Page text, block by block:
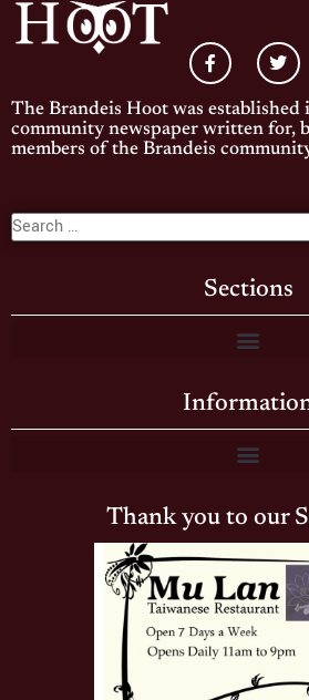
The Brandeis Hoot was established
community newspaper written for,
members of the Brandeis
Sections
Thank you to our